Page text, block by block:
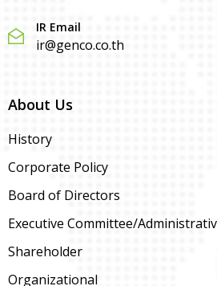
IR Email
ir@genco.co.th
About Us
History
Corporate Policy
Board of Directors
Executive Committee/
Shareholder
Organizational